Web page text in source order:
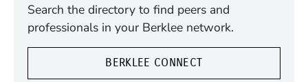
Search the directory to find peers and
professionals in your Berklee network.
BERKLEE CONNECT